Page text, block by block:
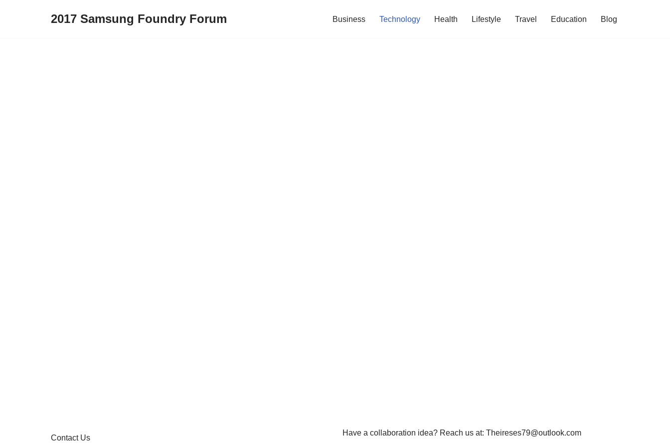
2017 Samsung Foundry Forum Business Technology Health Lifestyle Travel Education Blog
Contact Us
Have a collaboration idea? Reach us at: Theireses79@outlook.com